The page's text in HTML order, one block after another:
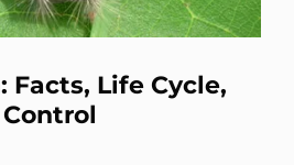
Facts, Life Cycle,